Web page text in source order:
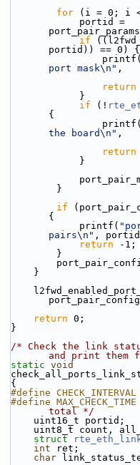
for (i = 0; i <
if
portid)) == 0) {
                printf(
port mask\n" ,
return
            }
if (!
{
                printf(
the board\n" ,
return
            }
        }
if
{
            printf(
pairs\n" ,
return -1;
        }
    }
return 0;
}
/* Check the link
and print
static void
{
#define
#define
total */
    uint16_t portid;
uint8_t count,
struct
int ret;
char